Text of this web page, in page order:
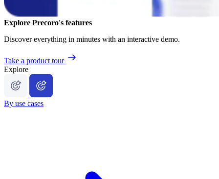
Explore Precoro's features
Discover everything in minutes with an interactive demo.
Take a product tour
Explore
By use cases